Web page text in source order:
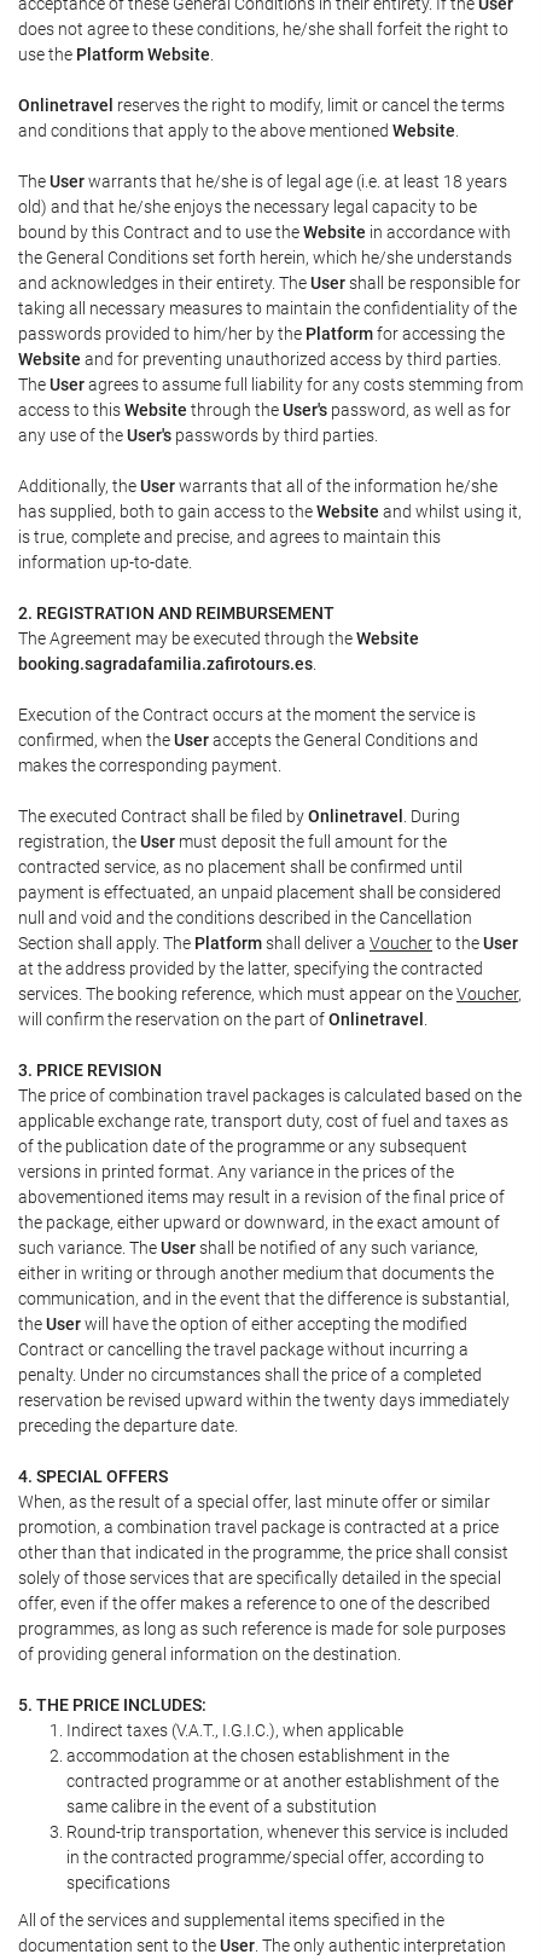
does not agree to these conditions, he/she shall forfeit the right to
use the Platform Website
Onlinetravel reserves the right to modify, limit or cancel the terms
and conditions that apply to the above mentioned Website
TheUserwarrants that he/she is of legal age (i.e. at least 18 years
old) and that he/she enjoys the necessary legal capacity to be
bound by this Contract and to use theWebsite in accordance with
the General Conditions set forth herein, which he/she understands
and acknowledges in their entirety. TheUsershall be responsible for
taking all necessary measures to maintain the confidentiality of the
passwords provided to him/her by the Platformfor accessing the
Website and for preventing unauthorized access by third parties.
TheUseragrees to assume full liability for any costs stemming from
access to thisWebsite through theUser's password, as well as for
any use of theUser's passwords by third parties.
Additionally, theUserwarrants that all of the information he/she
has supplied, both to gain access to theWebsite and whilst using it,
is true, complete and precise, and agrees to maintain this
information up-to-date.
2. REGISTRATION AND REIMBURSEMENT
The Agreement may be executed through theWebsite
booking.sagradafamilia.zafirotours.es
Execution of the Contract occurs at the moment the service is
confirmed, when theUseraccepts the General Conditions and
makes the corresponding payment.
The executed Contract shall be filed byOnlinetravel . During
registration, theUser must deposit the full amount for the
contracted service, as no placement shall be confirmed until
payment is effectuated, an unpaid placement shall be considered
null and void and the conditions described in the Cancellation
Section shall apply. The Platformshall deliver a Voucherto theUser
at the address provided by the latter, specifying the contracted
services. The booking reference, which must appear on theVoucher,
will confirm the reservation on the part ofOnlinetravel
3. PRICE REVISION
The price of combination travel packages is calculated based on the
applicable exchange rate, transport duty, cost of fuel and taxes as
of the publication date of the programme or any subsequent
versions in printed format. Any variance in the prices of the
abovementioned items may result in a revision of the final price of
the package, either upward or downward, in the exact amount of
such variance. TheUsershall be notified of any such variance,
either in writing or through another medium that documents the
communication, and in the event that the difference is substantial,
theUserwill have the option of either accepting the modified
Contract or cancelling the travel package without incurring a
penalty. Under no circumstances shall the price of a completed
reservation be revised upward within the twenty days immediately
preceding the departure date.
4. SPECIAL OFFERS
When, as the result of a special offer, last minute offer or similar
promotion, a combination travel package is contracted at a price
other than that indicated in the programme, the price shall consist
solely of those services that are specifically detailed in the special
offer, even if the offer makes a reference to one of the described
programmes, as long as such reference is made for sole purposes
of providing general information on the destination.
5. THE PRICE INCLUDES:
Indirect taxes (V.A.T., I.G.I.C.), when applicable
accommodation at the chosen establishment in the
contracted programme or at another establishment of the
same calibre in the event of a substitution
Round-trip transportation, whenever this service is included
in the contracted programme/special offer, according to
specifications
All of the services and supplemental items specified in the
documentation sent to theUser . The only authentic interpretation